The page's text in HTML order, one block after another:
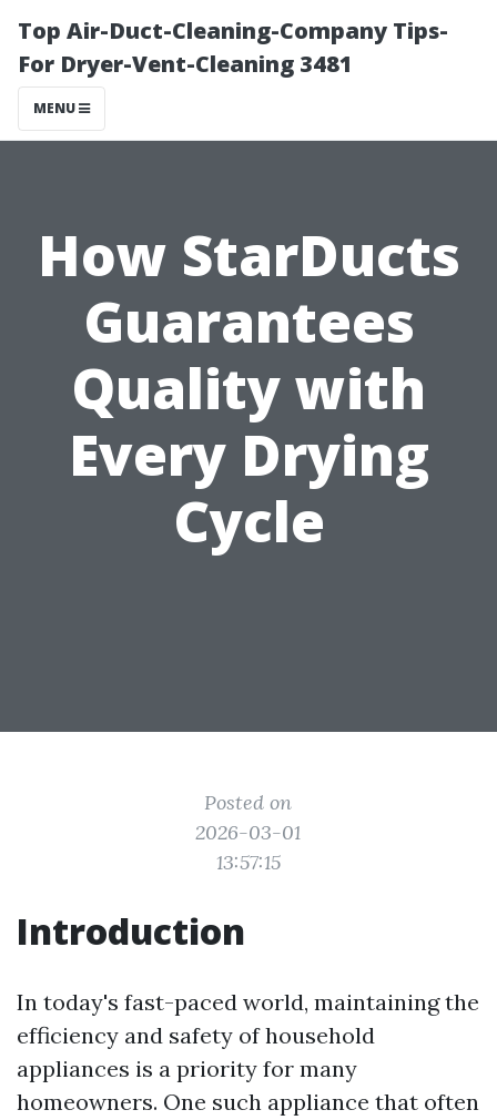
Top Air-Duct-Cleaning-Company Tips-
For Dryer-Vent-Cleaning 3481
MENU
How StarDucts
Guarantees
Quality with
Every Drying
Cycle
Posted on
2026-03-01
13:57:15
Introduction
In today's fast-paced world, maintaining the
efficiency and safety of household
appliances is a priority for many
homeowners. One such appliance that often